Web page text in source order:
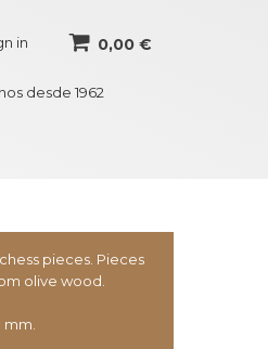
0,00 €
in
desde 1962
pieces. Pieces
olive wood.